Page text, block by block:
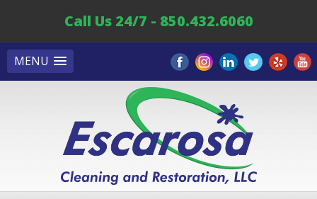
MENU
Call Us 24/7 - 850.432.6060